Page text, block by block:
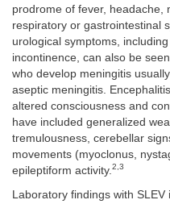
prodrome of fever, headache,
respiratory or gastrointestinal
urological symptoms,
incontinence, can also be
who develop meningitis
aseptic meningitis.
altered consciousness and
have included generalized
tremulousness, cerebellar
movements (myoclonus,
epileptiform activity. 2,3
Laboratory findings with